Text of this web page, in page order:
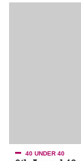
40 UNDER 40